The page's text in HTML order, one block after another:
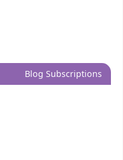
Blog Subscriptions